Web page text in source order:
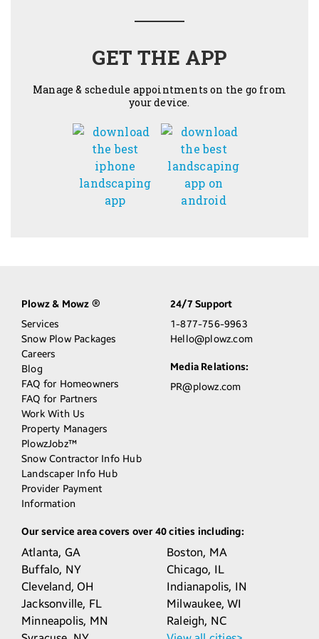
GET THE APP
Manage & schedule appointments on the go from
your device.
Plowz & Mowz ®
Services
Snow Plow Packages
Careers
Blog
FAQ for Homeowners
FAQ for Partners
Work With Us
Property Managers
PlowzJobz™
Snow Contractor Info Hub
Landscaper Info Hub
Provider Payment
Information
24/7 Support
1-877-756-9963
Hello@plowz.com
Media Relations:
PR@plowz.com
Our service area covers over 40 cities including:
Atlanta, GA Boston, MA
Buffalo, NY Chicago, IL
Cleveland,OH Indianapolis, IN
Jacksonville, FL Milwaukee,WI
Minneapolis, MN Raleigh, NC